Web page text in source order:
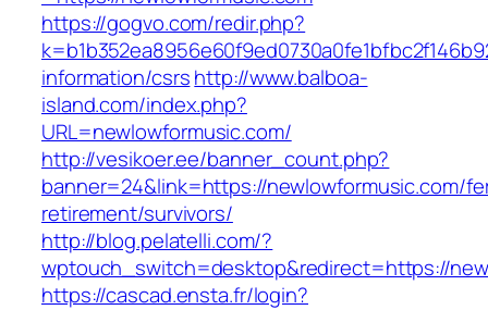
https://gogvo.com/redir.php?
information/csrshttp://www.balboa-
island.com/index.php?
URL=newlowformusic.com/
http://vesikoer.ee/banner_count.php?
banner=24&link=https://newlowformusic.com/
retirement/survivors/
http://blog.pelatelli.com/?
wptouch_switch=desktop&redirect=https://
https://cascad.ensta.fr/login?